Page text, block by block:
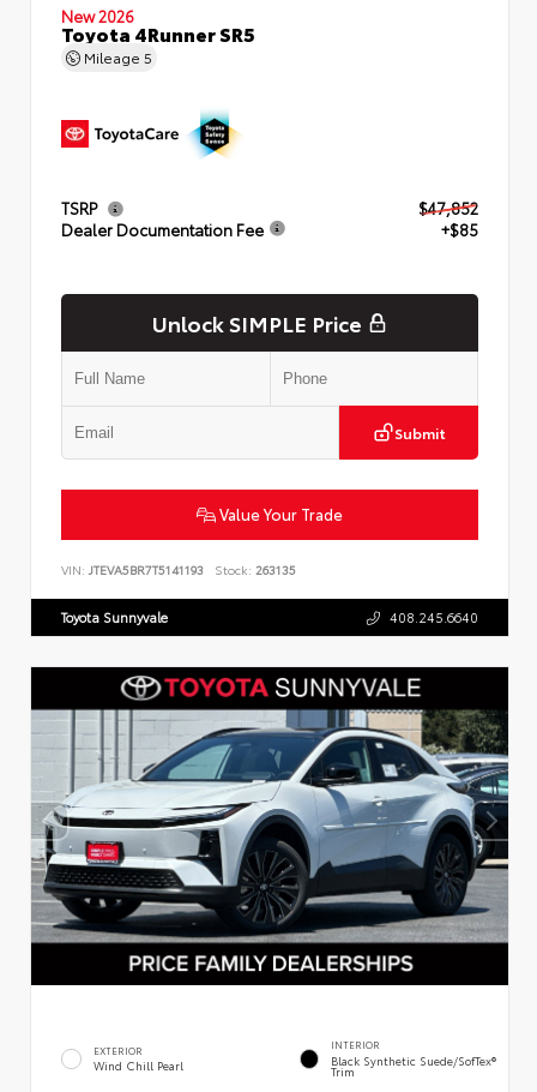
New 2026
Toyota 4Runner SR5
Mileage 5
TSRP
$47,852
Dealer Documentation Fee
+$85
Unlock SIMPLE Price
Submit
Value Your Trade
VIN: JTEVA5BR7T5141193 Stock: 263135
Toyota Sunnyvale 408.245.6640
EXTERIOR
Wind Chill Pearl
INTERIOR
Black Synthetic Suede/SofTex®
Trim